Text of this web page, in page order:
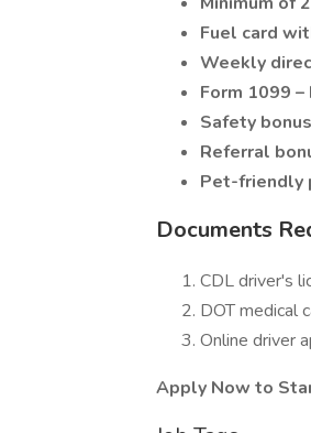
Fuel card
Weekly
Form 1099
Safety
Referral
Pet-friendly
Documents
CDL driver's
DOT medical
Online driver
Apply Now to